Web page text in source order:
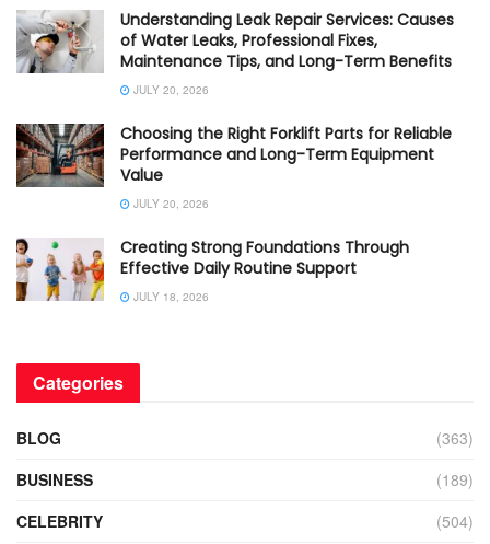
Understanding Leak Repair Services: Causes
of Water Leaks, Professional Fixes,
Maintenance Tips, and Long-Term Benefits
JULY 20, 2026
Choosing the Right Forklift Parts for Reliable
Performance and Long-Term Equipment
Value
JULY 20, 2026
Creating Strong Foundations Through
Effective Daily Routine Support
JULY 18, 2026
Categories
BLOG
(363)
BUSINESS
(189)
CELEBRITY
(504)